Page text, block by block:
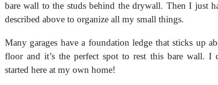
bare wall to the studs behind the drywall. Then I just
described above to organize all my small things.
Many garages have a foundation ledge that sticks up
floor and it’s the perfect spot to rest this bare wall. I
started here at my own home!